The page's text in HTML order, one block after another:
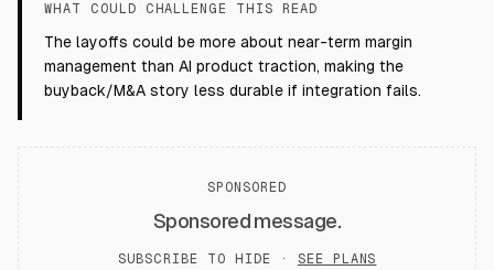
WHAT COULD CHALLENGE THIS READ
The layoffs could be more about near-term margin
management than AI product traction, making the
buyback/M&A story less durable if integration fails.
SPONSORED
Sponsored message.
SUBSCRIBE TO HIDE · SEE PLANS